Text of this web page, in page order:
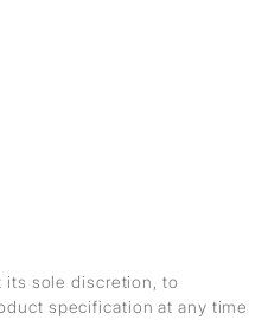
its sole discretion, to
specification at any time